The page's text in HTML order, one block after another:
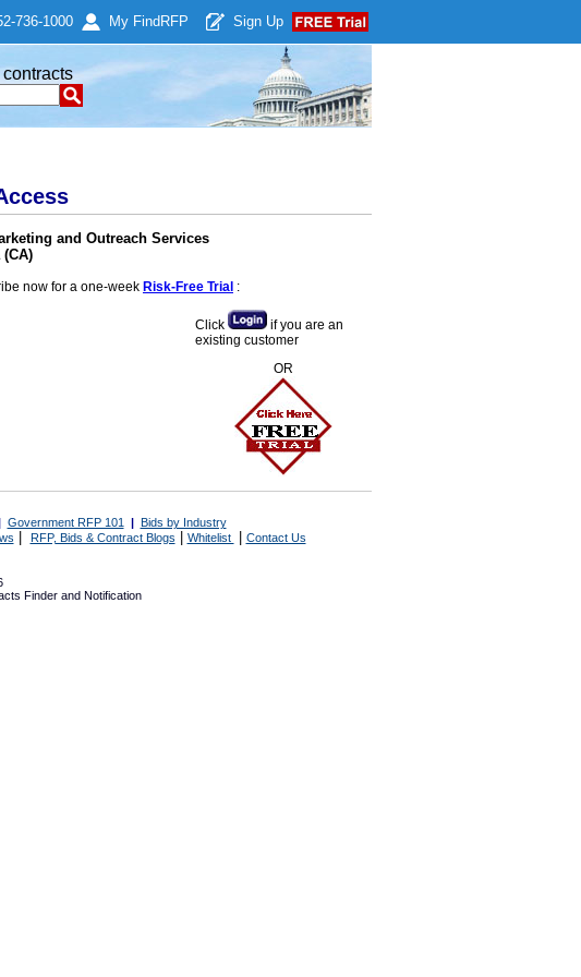
736-1000 My Find RFP Sign Up
and Outreach Services
now for a one-week Risk-Free Trial :
Click
if you are an
existing customer
OR
Government RFP 101 | Bids by Industry
RFP, Bids & Contract Blogs Whitelist Contact Us
Finder and Notification